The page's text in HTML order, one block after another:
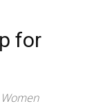
for